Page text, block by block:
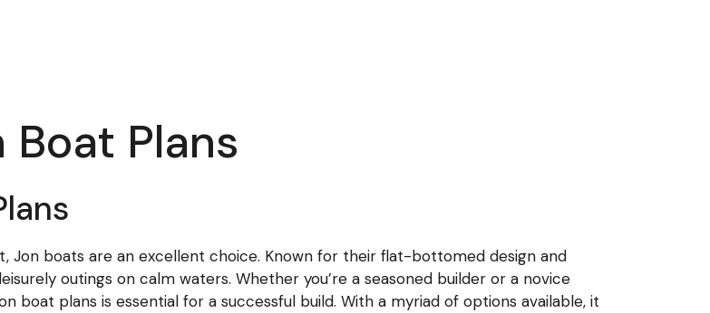
Plans
Jon boats are an excellent choice. Known for their flat-bottomed design and
outings on calm waters. Whether you’re a seasoned builder or a novice
boat plans is essential for a successful build. With a myriad of options available, it